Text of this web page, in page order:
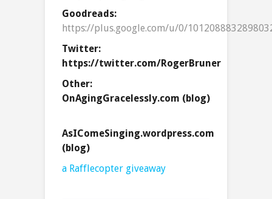
Goodreads:
https://plus.google.com/u/0/
Twitter:
https://twitter.com/RogerBruner
Other:
OnAgingGracelessly.com (blog)
AsIComeSinging.wordpress.com
(blog)
a Rafflecopter giveaway